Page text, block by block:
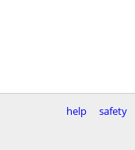
help safety